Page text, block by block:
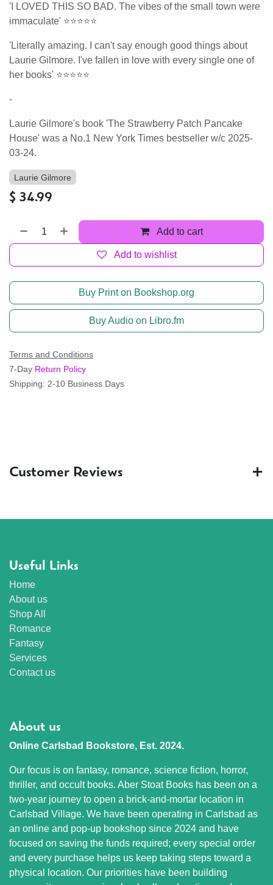
'I LOVED THIS SO BAD. The vibes of the small town were
immaculate' ⭐⭐⭐⭐⭐
'Literally amazing. I can't say enough good things about
Laurie Gilmore. I've fallen in love with every single one of
her books' ⭐⭐⭐⭐⭐
-
Laurie Gilmore's book 'The Strawberry Patch Pancake
House' was a No.1 New York Times bestseller w/c 2025-
03-24.
Laurie Gilmore
$ 34.99
Add to cart
Add to wishlist
Buy Print on Bookshop.org
Buy Audio on Libro.fm
Terms and Conditions
7-Day Return Policy
Shipping: 2-10 Business Days
Customer Reviews
Useful Links
Home
About us
Shop All
Romance
Fantasy
Services
Contact us
About us
Online Carlsbad Bookstore, Est. 2024.
Our focus is on fantasy, romance, science fiction, horror,
thriller, and occult books. Aber Stoat Books has been on a
two-year journey to open a brick-and-mortar location in
Carlsbad Village. We have been operating in Carlsbad as
an online and pop-up bookshop since 2024 and have
focused on saving the funds required; every special order
and every purchase helps us keep taking steps toward a
physical location. Our priorities have been building